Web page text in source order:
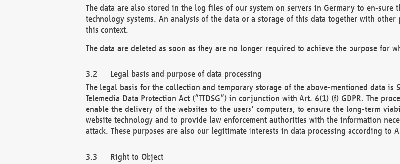
The data are also stored in the log files of our system on servers in Germany to en-
technology systems. An analysis of the data or a storage of this data together with
this context.
The data are deleted as soon as they are no longer required to achieve the purpose for
Legal basis and purpose of data processing
The legal basis for the collection and temporary storage of the above-mentioned data is
Telemedia Data Protection Act (“TTDSG”) in conjunction with Art. 6(1) (f) GDPR. The
enable the delivery of the websites to the users' computers, to ensure the long-term
website technology and to provide law enforcement authorities with the information
attack. These purposes are also our legitimate interests in data processing according to
Right to Object